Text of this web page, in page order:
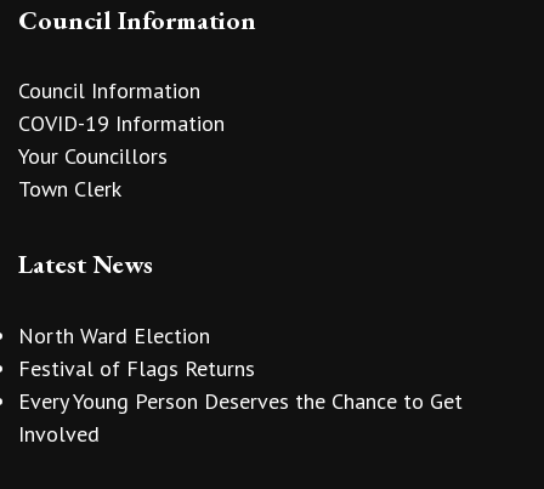
Council Information
Council Information
COVID-19 Information
Your Councillors
Town Clerk
Latest News
North Ward Election
Festival of Flags Returns
Every Young Person Deserves the Chance to Get
Involved